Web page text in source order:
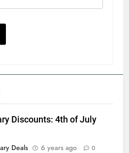
Discounts: 4th of July
Deals
6 years ago 0
Airport Lounges